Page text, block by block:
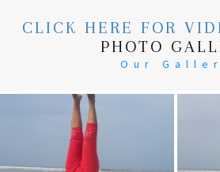
CLICK HERE FOR
PHOTO
Our